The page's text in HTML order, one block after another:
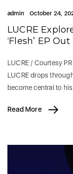
admin October 24,
LUCRE
‘Flesh’ EP
LUCRE / Courtesy
LUCRE drops
become central to
Read More